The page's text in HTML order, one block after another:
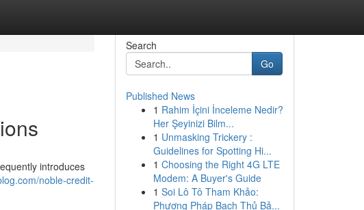
introduces
noble-credit-
Search
Go
Published News
1 Rahim İçini İnceleme Nedir?
Her Şeyinizi Bilm...
1 Unmasking Trickery :
Guidelines for Spotting Hi...
1 Choosing the Right 4G LTE
Modem: A Buyer's Guide
1 Soi Lô Tô Tham Khảo:
Phương Pháp Bạch Thủ Bả...